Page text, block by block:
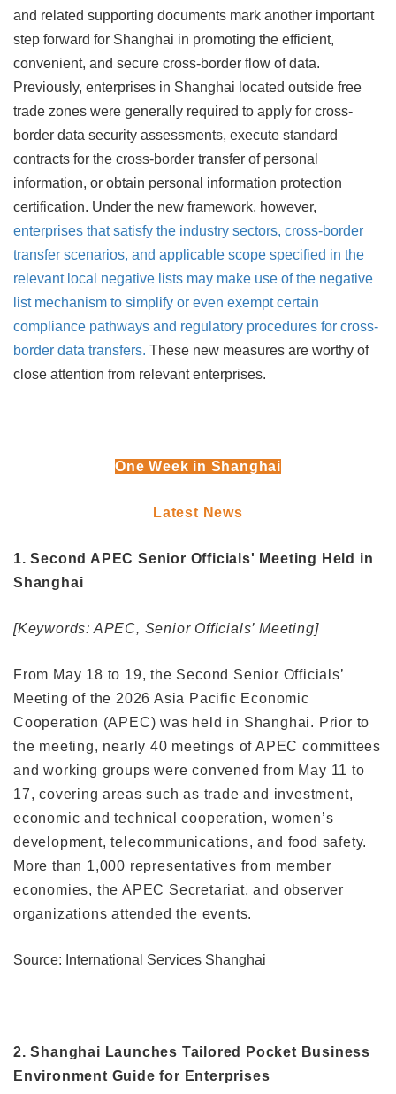
and related supporting documents mark another important
step forward for Shanghai in promoting the efficient,
convenient, and secure cross-border flow of data.
Previously, enterprises in Shanghai located outside free
trade zones were generally required to apply for cross-
border data security assessments, execute standard
contracts for the cross-border transfer of personal
information, or obtain personal information protection
certification. Under the new framework, however,
enterprises that satisfy the industry sectors, cross-border
transfer scenarios, and applicable scope specified in the
relevant local negative lists may make use of the negative
list mechanism to simplify or even exempt certain
compliance pathways and regulatory procedures for cross-
border data transfers. These new measures are worthy of
close attention from relevant enterprises.
One Week in Shanghai
Latest News
1. Second APEC Senior Officials' Meeting Held in
Shanghai
[Keywords: APEC, Senior Officials’ Meeting]
From May 18 to 19, the Second Senior Officials’
Meeting of the 2026 Asia Pacific Economic
Cooperation (APEC) was held in Shanghai. Prior to
the meeting, nearly 40 meetings of APEC committees
and working groups were convened from May 11 to
17, covering areas such as trade and investment,
economic and technical cooperation, women’s
development, telecommunications, and food safety.
More than 1,000 representatives from member
economies, the APEC Secretariat, and observer
organizations attended the events.
Source: International Services Shanghai
2. Shanghai Launches Tailored Pocket Business
Environment Guide for Enterprises